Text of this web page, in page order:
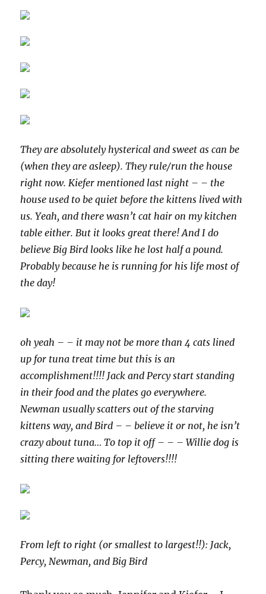
They are absolutely hysterical and sweet as can be
(when they are asleep). They rule/run the house
right now. Kiefer mentioned last night – – the
house used to be quiet before the kittens lived with
us. Yeah, and there wasn’t cat hair on my kitchen
table either. But it looks great there! And I do
believe Big Bird looks like he lost half a pound.
Probably because he is running for his life most of
the day!
oh yeah – – it may not be more than 4 cats lined
up for tuna treat time but this is an
accomplishment!!!! Jack and Percy start standing
in their food and the plates go everywhere.
Newman usually scatters out of the starving
kittens way, and Bird – – believe it or not, he isn’t
crazy about tuna… To top it off – – – Willie dog is
sitting there waiting for leftovers!!!!
From left to right (or smallest to largest!!): Jack,
Percy, Newman, and Big Bird